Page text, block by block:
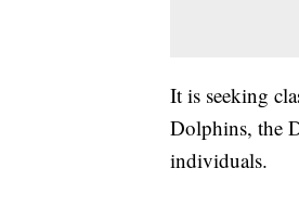
It is seeking
Dolphins, the
individuals.